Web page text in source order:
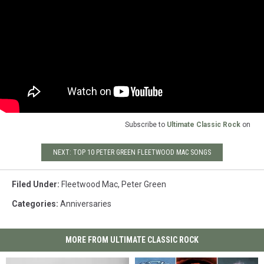
Subscribe to Ultimate Classic Rock on
NEXT: TOP 10 PETER GREEN FLEETWOOD MAC SONGS
Filed Under: Fleetwood Mac, Peter Green
Categories: Anniversaries
MORE FROM ULTIMATE CLASSIC ROCK